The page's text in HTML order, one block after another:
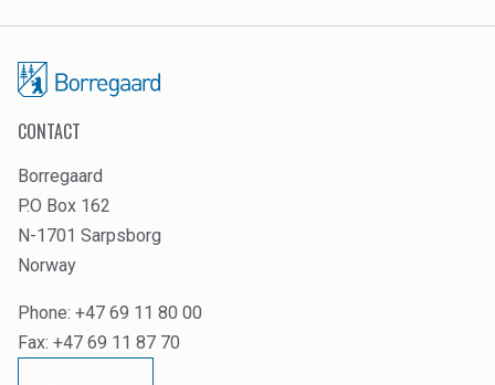
CONTACT
Borregaard
P.O Box 162
N-1701 Sarpsborg
Norway
Phone: +47 69 11 80 00
Fax: +47 69 11 87 70